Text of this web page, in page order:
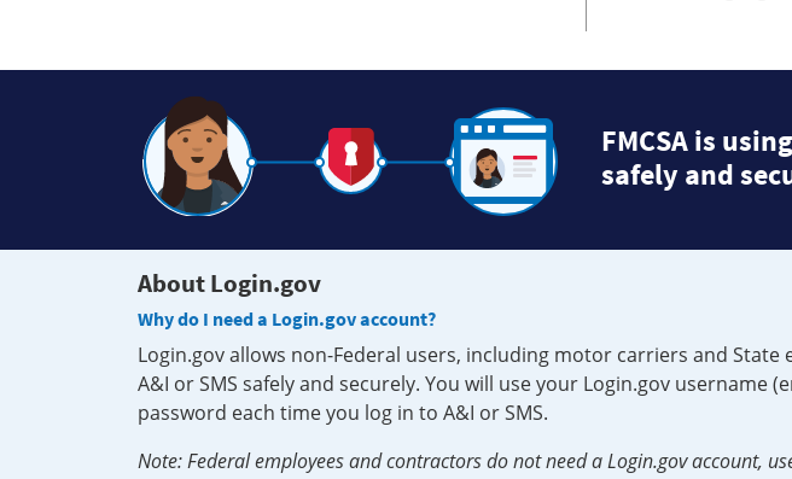
FMCSA is
safely and
About Login.gov
Why do I need a Login.gov account?
Login.gov allows non-Federal users, including motor carriers and
A&I or SMS safely and securely. You will use your Login.gov username
password each time you log in to A&I or SMS.
Note: Federal employees and contractors do not need a Login.gov account,